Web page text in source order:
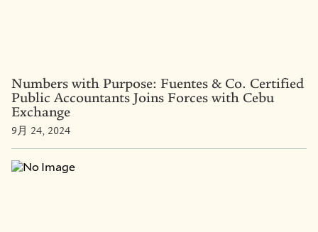
Numbers with Purpose: Fuentes & Co. Certified
Public Accountants Joins Forces with Cebu
Exchange
9月 24, 2024